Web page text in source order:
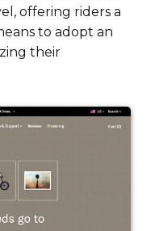
offering riders a
to adopt an
their